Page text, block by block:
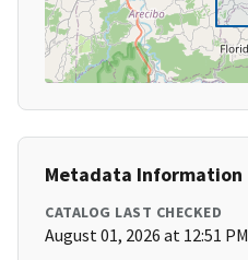
Metadata Information
CATALOG LAST CHECKED
August 01, 2026 at 12:51 PM